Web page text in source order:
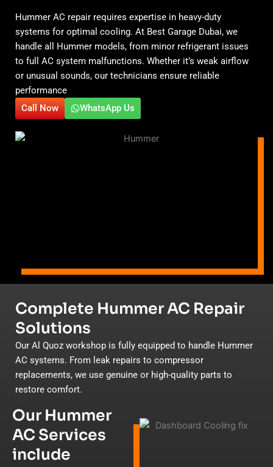
Hummer AC repair requires expertise in heavy-duty
systems for optimal cooling. At Best Garage Dubai, we
handle all Hummer models, from minor refrigerant issues
to full AC system malfunctions. Whether it’s weak airflow
or unusual sounds, our technicians ensure reliable
performance
Call Now
WhatsApp Us
Complete Hummer AC Repair
Solutions
Our Al Quoz workshop is fully equipped to handle Hummer
AC systems. From leak repairs to compressor
replacements, we use genuine or high-quality parts to
restore comfort.
Our Hummer
AC Services
include